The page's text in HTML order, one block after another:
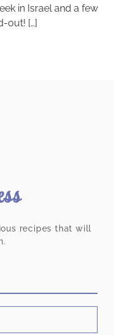
in Israel and a few
out! […]
recipes that will